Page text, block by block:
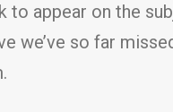
to appear on the
we’ve so far